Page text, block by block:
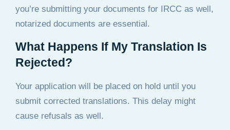
you’re submitting your documents for IRCC as well,
notarized documents are essential.
What Happens If My Translation Is
Rejected?
Your application will be placed on hold until you
submit corrected translations. This delay might
cause refusals as well.